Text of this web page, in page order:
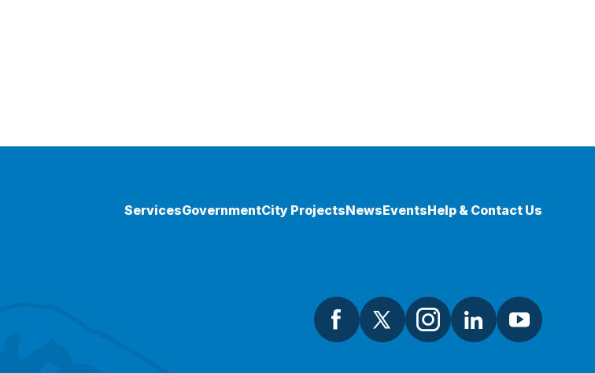
ServicesGovernmentCity ProjectsNewsEventsHelp & Contact Us